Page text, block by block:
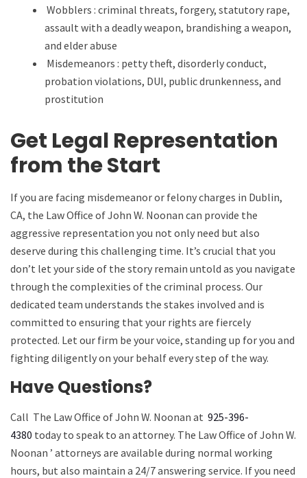
Wobblers : criminal threats, forgery, statutory rape,
assault with a deadly weapon, brandishing a weapon,
and elder abuse
Misdemeanors : petty theft, disorderly conduct,
probation violations, DUI, public drunkenness, and
prostitution
Get Legal Representation
from the Start
If you are facing misdemeanor or felony charges in Dublin,
CA, the Law Office of John W. Noonan can provide the
aggressive representation you not only need but also
deserve during this challenging time. It’s crucial that you
don’t let your side of the story remain untold as you navigate
through the complexities of the criminal process. Our
dedicated team understands the stakes involved and is
committed to ensuring that your rights are fiercely
protected. Let our firm be your voice, standing up for you and
fighting diligently on your behalf every step of the way.
Have Questions?
Call The Law Office of John W. Noonan at 925-396-
4380 today to speak to an attorney. The Law Office of John W.
Noonan ’ attorneys are available during normal working
hours, but also maintain a 24/7 answering service. If you need